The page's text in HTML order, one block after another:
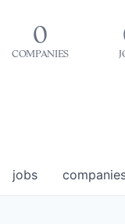
0
COMPANIES
jobs